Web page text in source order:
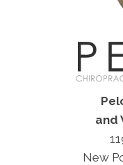
and
New